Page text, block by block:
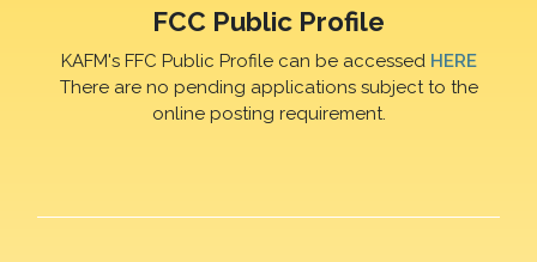
FCC Public Profile
KAFM's FFC Public Profile can be accessed HERE
There are no pending applications subject to the
online posting requirement.